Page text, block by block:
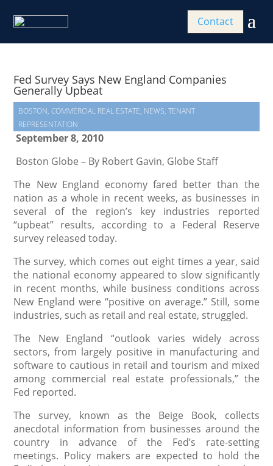
Contact
Fed Survey Says New England Companies
Generally Upbeat
BOSTON,COMMERCIAL REAL ESTATE, NEWS,TENANT
REPRESENTATION
September 8, 2010
Boston Globe – By Robert Gavin, Globe Staff
The New England economy fared better than the
nation as a whole in recent weeks, as businesses in
several of the region’s key industries reported
“upbeat” results, according to a Federal Reserve
survey released today.
The survey, which comes out eight times a year, said
the national economy appeared to slow significantly
in recent months, while business conditions across
New England were “positive on average.” Still, some
industries, such as retail and real estate, struggled.
The New England “outlook varies widely across
sectors, from largely positive in manufacturing and
software to cautious in retail and tourism and mixed
among commercial real estate professionals,” the
Fed reported.
The survey, known as the Beige Book, collects
anecdotal information from businesses around the
country in advance of the Fed’s rate-setting
meetings. Policy makers are expected to hold the